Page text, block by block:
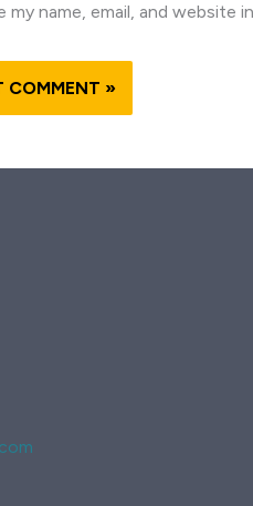
my name, email, and